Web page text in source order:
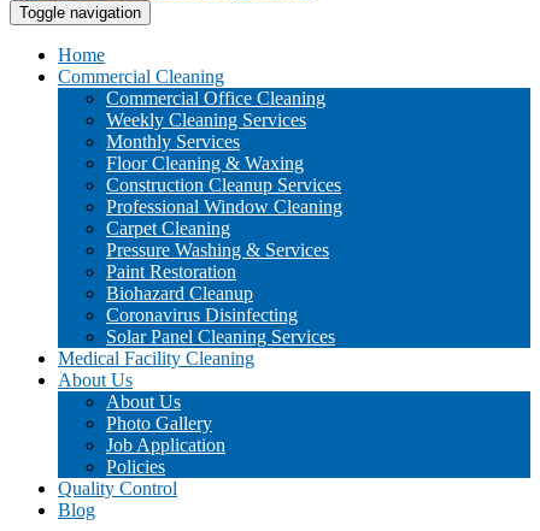
Toggle navigation
Home
Commercial Cleaning
Commercial Office Cleaning
Weekly Cleaning Services
Monthly Services
Floor Cleaning & Waxing
Construction Cleanup Services
Professional Window Cleaning
Carpet Cleaning
Pressure Washing & Services
Paint Restoration
Biohazard Cleanup
Coronavirus Disinfecting
Solar Panel Cleaning Services
Medical Facility Cleaning
About Us
About Us
Photo Gallery
Job Application
Policies
Quality Control
Blog